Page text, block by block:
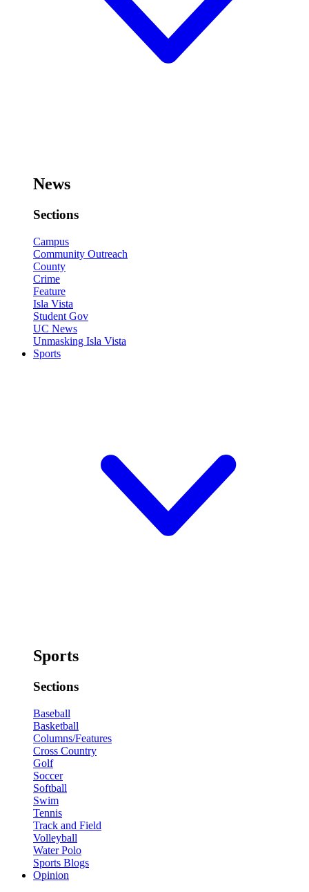
News
Sections
Campus
Community Outreach
County
Crime
Feature
Isla Vista
Student Gov
UC News
Unmasking Isla Vista
Sports
Sports
Sections
Baseball
Basketball
Columns/Features
Cross Country
Golf
Soccer
Softball
Swim
Tennis
Track and Field
Volleyball
Water Polo
Sports Blogs
Opinion